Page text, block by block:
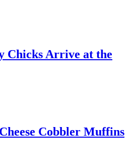
Chicks Arrive at the
Cobbler Muffins